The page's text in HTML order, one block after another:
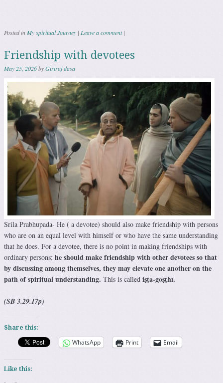
Posted inMy spiritual Journey | Leave a comment |
Friendship with devotees
May 25, 2026byGiriraj dasa
Srila Prabhupada- He ( a devotee) should also make friendship with persons
who are on an equal level with himself or who have the same understanding
that he does. For a devotee, there is no point in making friendships with
ordinary persons; he should make friendship with other devotees so that
by discussing among themselves, they may elevate one another on the
path of spiritual understanding. This is called iṣṭa-goṣṭhī.
(SB 3.29.17p)
Share this:
WhatsApp Print Email
Like this: